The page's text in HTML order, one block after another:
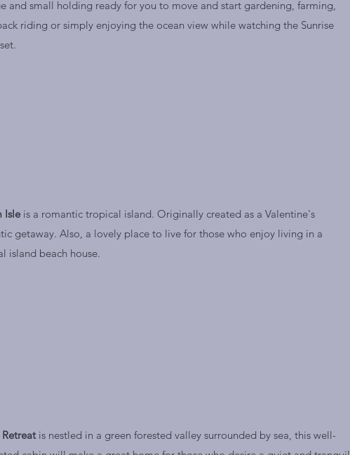
and small holding ready for you to move and start gardening, farming,
riding or simply enjoying the ocean view while watching the Sunrise
Isle is a romantic tropical island. Originally created as a Valentine's
getaway. Also, a lovely place to live for those who enjoy living in a
island beach house.
is nestled in a green forested valley surrounded by sea, this well-